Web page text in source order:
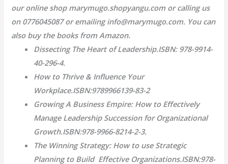
our online shop marymugo.shopyangu.com or calling us
on 0776045087 or emailing info@marymugo.com. You can
also buy the books from Amazon.
Dissecting The Heart of Leadership.ISBN: 978-9914-
40-296-4.
How to Thrive & Influence Your
Workplace.ISBN:9789966139-83-2
Growing A Business Empire: How to Effectively
Manage Leadership Succession for Organizational
Growth.ISBN:978-9966-8214-2-3.
The Winning Strategy: How to use Strategic
Planning to Build Effective Organizations.ISBN:978-